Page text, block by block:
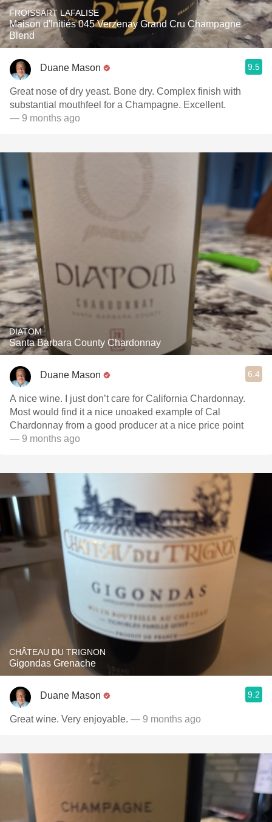
FROISSART LAFALISE
Maison d'Initiés 045 Verzenay Grand Cru Champagne
Blend
Duane Mason 9.5
Great nose of dry yeast. Bone dry. Complex finish with
substantial mouthfeel for a Champagne. Excellent.
— 9 months ago
DIATOM
Santa Barbara County Chardonnay
Duane Mason 6.4
A nice wine. I just don’t care for California Chardonnay.
Most would find it a nice unoaked example of Cal
Chardonnay from a good producer at a nice price point
— 9 months ago
CHÂTEAU DU TRIGNON
Gigondas Grenache
Duane Mason 9.2
Great wine. Very enjoyable. — 9 months ago